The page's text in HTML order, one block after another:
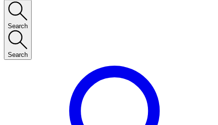
Search
Search